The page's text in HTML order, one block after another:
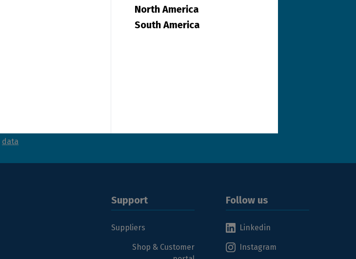
North America
South America
data
Support
Suppliers
Shop & Customer
Follow us
Linkedin
Instagram